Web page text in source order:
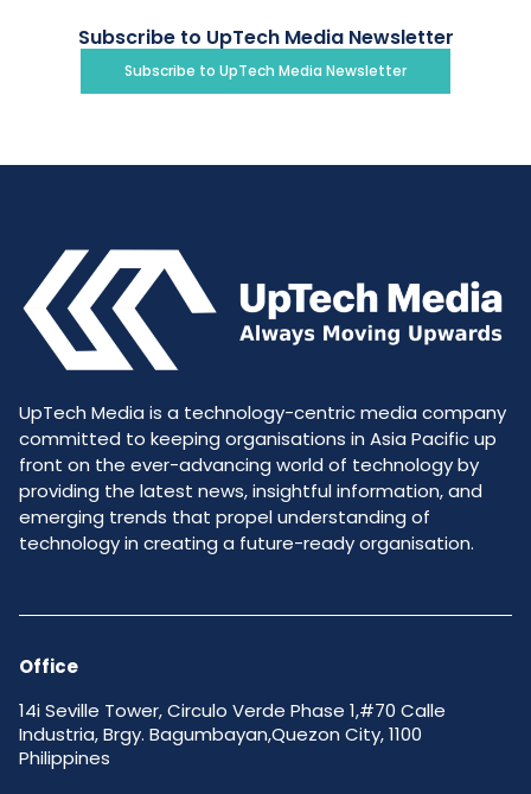
Subscribe to UpTech Media Newsletter
Subscribe to UpTech Media Newsletter
UpTech Media is a technology-centric media company
committed to keeping organisations in Asia Pacific up
front on the ever-advancing world of technology by
providing the latest news, insightful information, and
emerging trends that propel understanding of
technology in creating a future-ready organisation.
Office
14i Seville Tower, Circulo Verde Phase 1,#70 Calle
Industria, Brgy. Bagumbayan,Quezon City, 1100
Philippines